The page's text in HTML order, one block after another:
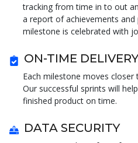
tracking from time in to out
a report of achievements and
milestone is celebrated with
ON-TIME DELIVERY
Each milestone moves closer
Our successful sprints will
finished product on time.
DATA SECURITY